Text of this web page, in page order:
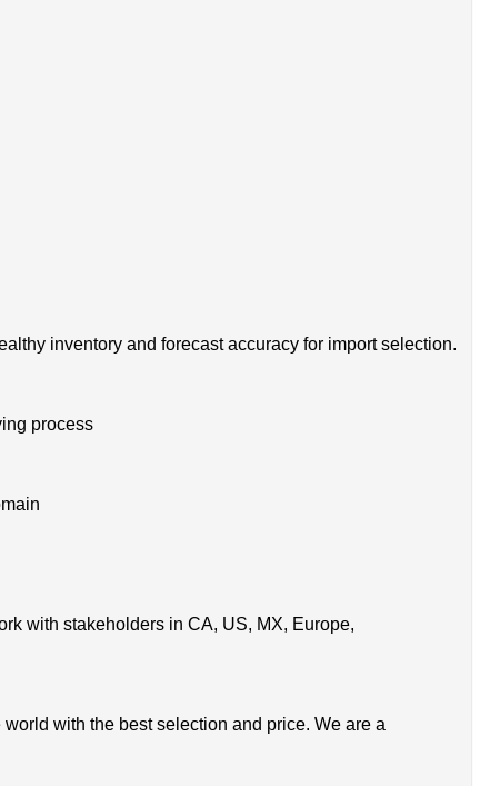
inventory and forecast accuracy for import selection.
process
with stakeholders in CA, US, MX, Europe,
with the best selection and price. We are a